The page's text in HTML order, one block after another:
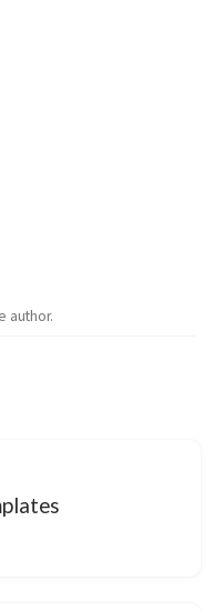
author.